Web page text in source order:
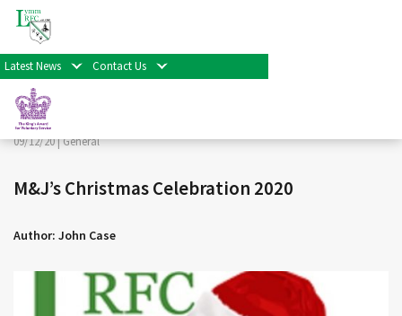
Latest News Contact Us
< Back
Facebook
Twitter
Share
09/12/20 |General
M&J’s Christmas Celebration 2020
Author: John Case